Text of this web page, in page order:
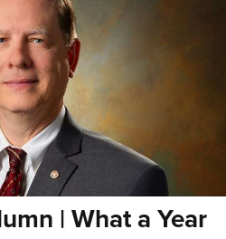
| What a Year